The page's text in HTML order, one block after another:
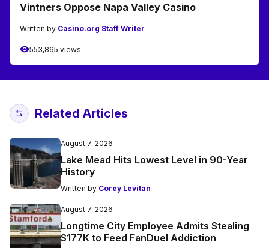
Vintners Oppose Napa Valley Casino
Written by Casino.org Staff Writer
553,865 views
Related Articles
August 7, 2026
Lake Mead Hits Lowest Level in 90-Year
History
Written by Corey Levitan
August 7, 2026
Longtime City Employee Admits Stealing
$177K to Feed FanDuel Addiction